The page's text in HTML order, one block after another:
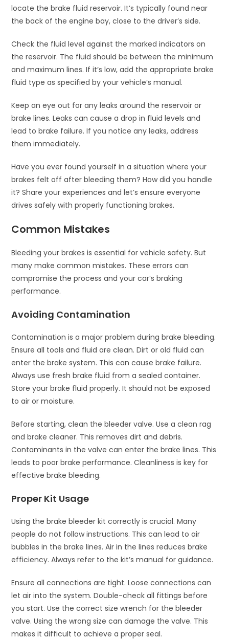
locate the brake fluid reservoir. It’s typically found near
the back of the engine bay, close to the driver’s side.
Check the fluid level against the marked indicators on
the reservoir. The fluid should be between the minimum
and maximum lines. If it’s low, add the appropriate brake
fluid type as specified by your vehicle’s manual.
Keep an eye out for any leaks around the reservoir or
brake lines. Leaks can cause a drop in fluid levels and
lead to brake failure. If you notice any leaks, address
them immediately.
Have you ever found yourself in a situation where your
brakes felt off after bleeding them? How did you handle
it? Share your experiences and let’s ensure everyone
drives safely with properly functioning brakes.
Common Mistakes
Bleeding your brakes is essential for vehicle safety. But
many make common mistakes. These errors can
compromise the process and your car’s braking
performance.
Avoiding Contamination
Contamination is a major problem during brake bleeding.
Ensure all tools and fluid are clean. Dirt or old fluid can
enter the brake system. This can cause brake failure.
Always use fresh brake fluid from a sealed container.
Store your brake fluid properly. It should not be exposed
to air or moisture.
Before starting, clean the bleeder valve. Use a clean rag
and brake cleaner. This removes dirt and debris.
Contaminants in the valve can enter the brake lines. This
leads to poor brake performance. Cleanliness is key for
effective brake bleeding.
Proper Kit Usage
Using the brake bleeder kit correctly is crucial. Many
people do not follow instructions. This can lead to air
bubbles in the brake lines. Air in the lines reduces brake
efficiency. Always refer to the kit’s manual for guidance.
Ensure all connections are tight. Loose connections can
let air into the system. Double-check all fittings before
you start. Use the correct size wrench for the bleeder
valve. Using the wrong size can damage the valve. This
makes it difficult to achieve a proper seal.